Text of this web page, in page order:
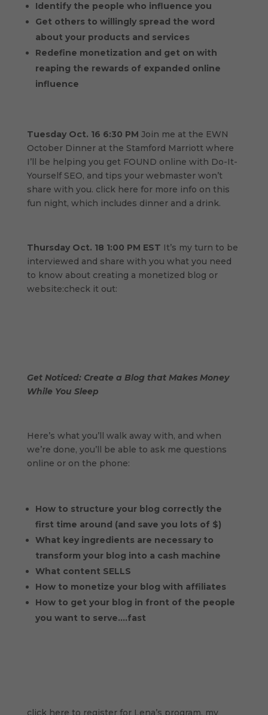
Identify the people who influence you
Get others to willingly spread the word
about your products and services
Redefine monetization and get on with
reaping the rewards of expanded online
influence
Tuesday Oct. 16 6:30 PM Join me at the EWN
October Dinner at the Stamford Marriott where
I’ll be helping you get FOUND online with Do-It-
Yourself SEO, and tips your webmaster won’t
share with you. click here for more info on this
fun night, which includes dinner and a drink.
Thursday Oct. 18 1:00 PM EST It’s my turn to be
interviewed and share with you what you need
to know about creating a monetized blog or
website:check it out:
Get Noticed: Create a Blog that Makes Money
While You Sleep
Here’s what you’ll walk away with, and when
we’re done, you’ll be able to ask me questions
online or on the phone:
How to structure your blog correctly the
first time around (and save you lots of $)
What key ingredients are necessary to
transform your blog into a cash machine
What content SELLS
How to monetize your blog with affiliates
How to get your blog in front of the people
you want to serve….fast
click here to register for Lena’s program, my